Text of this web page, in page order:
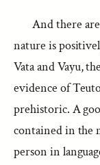
And there
nature is
Vata and Vayu,
evidence of
prehistoric. A
contained in the
person in